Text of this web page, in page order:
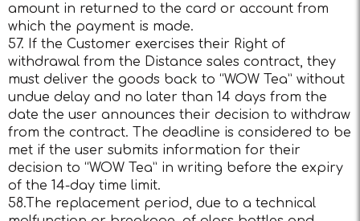
amount in returned to the card or account from
which the payment is made.
57. If the Customer exercises their Right of
withdrawal from the Distance sales contract, they
must deliver the goods back to “WOW Tea” without
undue delay and no later than 14 days from the
date the user announces their decision to withdraw
from the contract. The deadline is considered to be
met if the user submits information for their
decision to “WOW Tea” in writing before the expiry
of the 14-day time limit.
58.The replacement period, due to a technical